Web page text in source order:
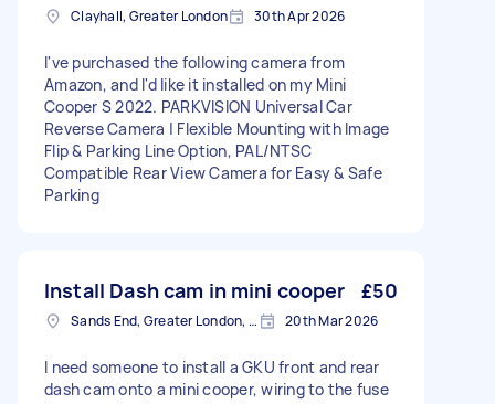
Clayhall, Greater London 30th Apr 2026
I've purchased the following camera from
Amazon, and I'd like it installed on my Mini
Cooper S 2022. PARKVISION Universal Car
Reverse Camera | Flexible Mounting with Image
Flip & Parking Line Option, PAL/NTSC
Compatible Rear View Camera for Easy & Safe
Parking
Install Dash cam in mini cooper £50
Sands End, Greater London, SW6 20th Mar 2026
I need someone to install a GKU front and rear
dash cam onto a mini cooper, wiring to the fuse